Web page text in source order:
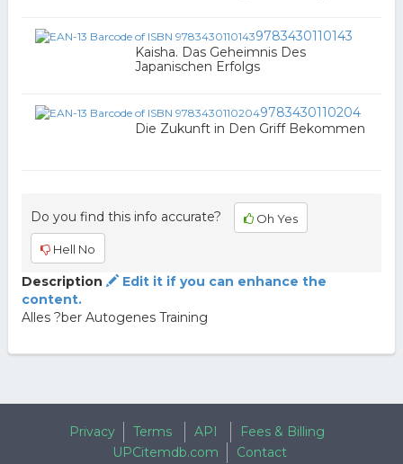
9783430110143
Kaisha. Das Geheimnis Des
Japanischen Erfolgs
9783430110204
Die Zukunft in Den Griff Bekommen
Do you find this info accurate? Oh Yes
Hell No
Description
Edit it if you can enhance the
content.
Alles ?ber Autogenes Training
Privacy Terms API
Fees & Billing
UPCitemdb.com
Contact